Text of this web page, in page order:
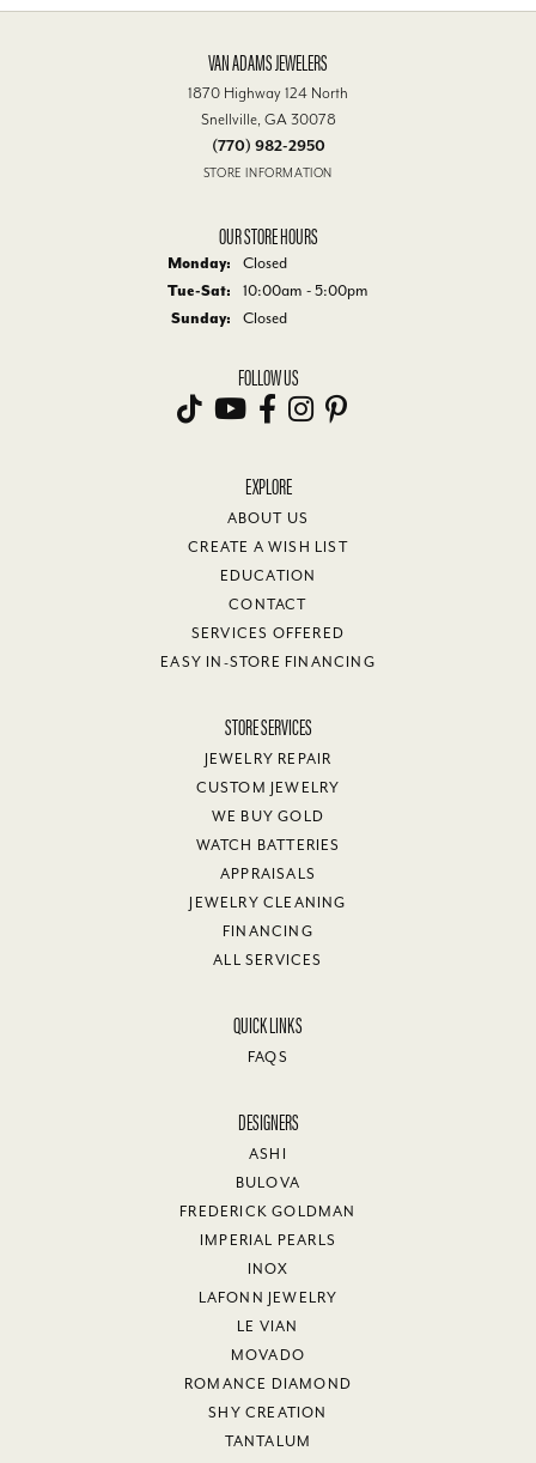
VAN ADAMS JEWELERS
1870 Highway 124 North
Snellville, GA 30078
(770) 982-2950
STORE INFORMATION
OUR STORE HOURS
Monday:
Closed
Tue-Sat: Tuesday - Saturday:
10:00am - 5:00pm
Sunday:
Closed
FOLLOW US
EXPLORE
ABOUT US
CREATE A WISH LIST
EDUCATION
CONTACT
SERVICES OFFERED
EASY IN-STORE FINANCING
STORE SERVICES
JEWELRY REPAIR
CUSTOM JEWELRY
WE BUY GOLD
WATCH BATTERIES
APPRAISALS
JEWELRY CLEANING
FINANCING
ALL SERVICES
QUICK LINKS
FAQS
DESIGNERS
ASHI
BULOVA
FREDERICK GOLDMAN
IMPERIAL PEARLS
INOX
LAFONN JEWELRY
LE VIAN
MOVADO
ROMANCE DIAMOND
SHY CREATION
TANTALUM